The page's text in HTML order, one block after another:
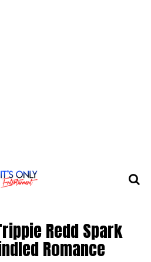
Redd Spark
Romance